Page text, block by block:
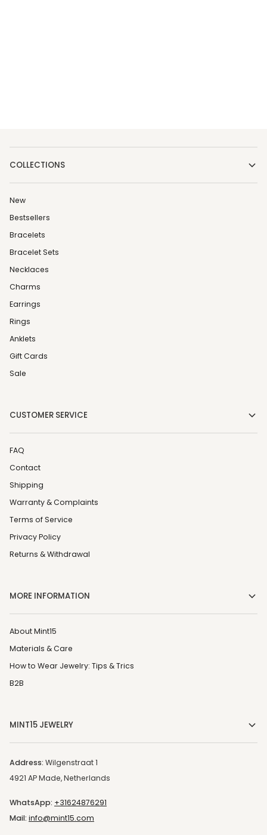
COLLECTIONS
New
Bestsellers
Bracelets
Bracelet Sets
Necklaces
Charms
Earrings
Rings
Anklets
Gift Cards
Sale
CUSTOMER SERVICE
FAQ
Contact
Shipping
Warranty & Complaints
Terms of Service
Privacy Policy
Returns & Withdrawal
MORE INFORMATION
About Mint15
Materials & Care
How to Wear Jewelry: Tips & Trics
B2B
MINT15 JEWELRY
Address: Wilgenstraat 1
4921 AP Made, Netherlands
WhatsApp: +31624876291
Mail: info@mint15.com